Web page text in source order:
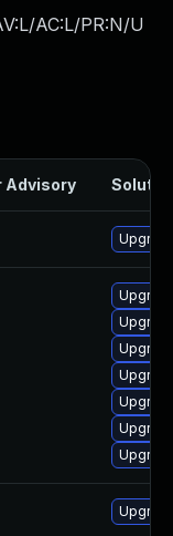
AC:L/PR:N/U
Advisory